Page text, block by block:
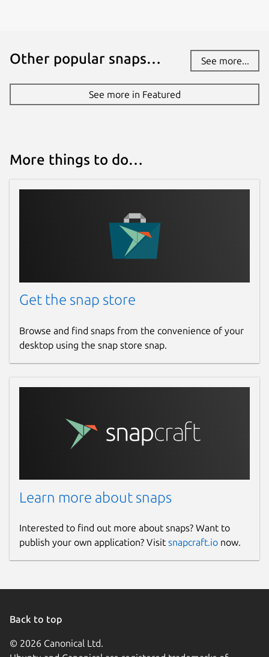
Other popular snaps… See more...
See more in Featured
More things to do…
Get the snap store
Browse and find snaps from the convenience of your
desktop using the snap store snap.
Learn more about snaps
Interested to find out more about snaps? Want to
publish your own application? Visit snapcraft.io now.
Back to top
© 2026 Canonical Ltd.